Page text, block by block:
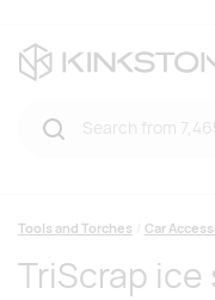
Tools and Torches Car
TriScrap ice